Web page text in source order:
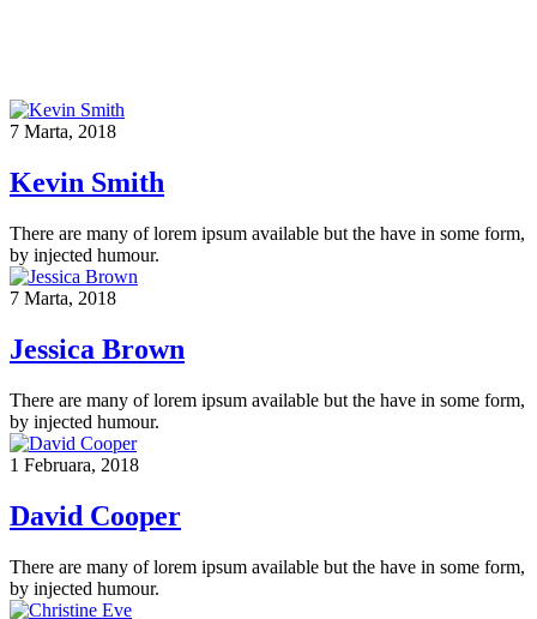
7 Marta, 2018
Kevin Smith
There are many of lorem ipsum available but the have in some form,
by injected humour.
7 Marta, 2018
Jessica Brown
There are many of lorem ipsum available but the have in some form,
by injected humour.
1 Februara, 2018
David Cooper
There are many of lorem ipsum available but the have in some form,
by injected humour.